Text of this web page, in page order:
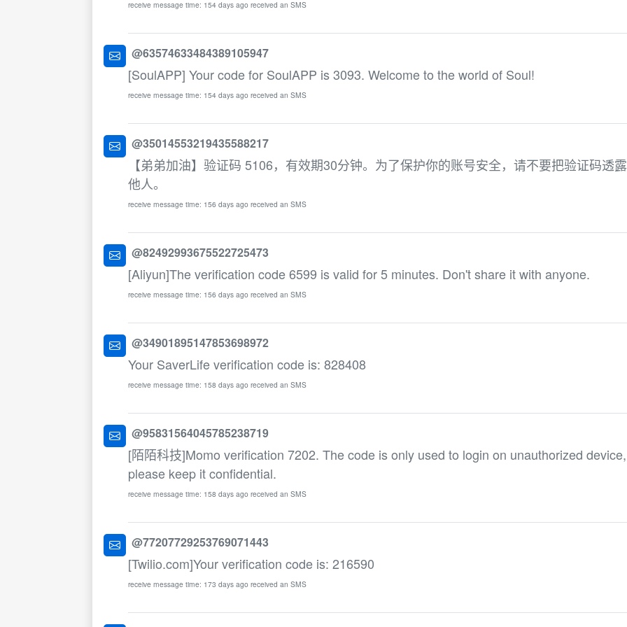
receive message time: 154 days ago received an SMS
@63574633484389105947
[SoulAPP] Your code for SoulAPP is 3093. Welcome to the world of Soul!
receive message time: 154 days ago received an SMS
@35014553219435588217
【弟弟加油】验证码 5106，有效期30分钟。为了保护你的账号安全，请不要把验证码透
他人。
receive message time: 156 days ago received an SMS
@82492993675522725473
[Aliyun]The verification code 6599 is valid for 5 minutes. Don't share it with anyone.
receive message time: 156 days ago received an SMS
@34901895147853698972
Your SaverLife verification code is: 828408
receive message time: 158 days ago received an SMS
@95831564045785238719
[陌陌科技]Momo verification 7202. The code is only used to login on unauthorized device,
please keep it confidential.
receive message time: 158 days ago received an SMS
@77207729253769071443
[Twilio.com]Your verification code is: 216590
receive message time: 173 days ago received an SMS